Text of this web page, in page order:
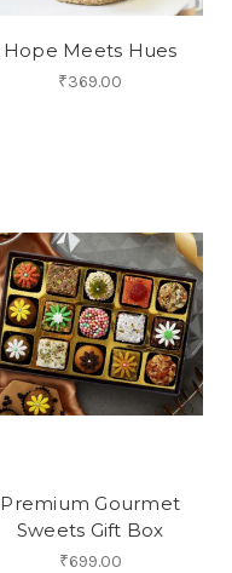
Hope Meets Hues
₹369.00
Premium Gourmet
Sweets Gift Box
₹699.00